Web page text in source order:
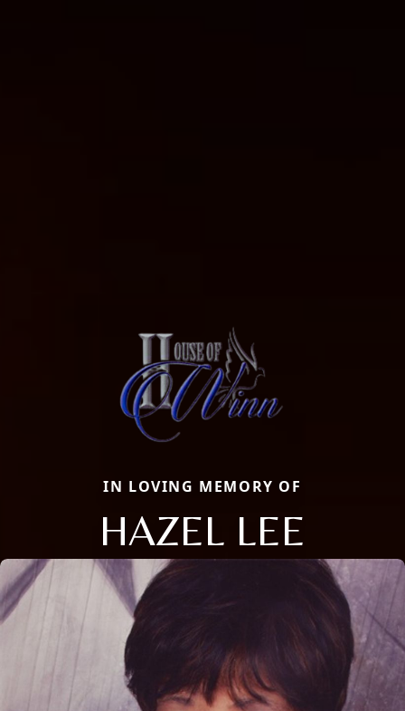
IN LOVING MEMORY OF
HAZEL LEE